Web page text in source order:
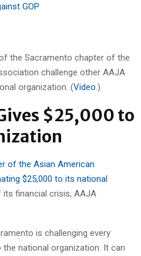
GOP
the Sacramento chapter of the
challenge other AAJA
organization. (Video .)
$25,000 to
of the Asian American
$25,000 to its national
financial crisis, AAJA
is challenging every
national organization. It can